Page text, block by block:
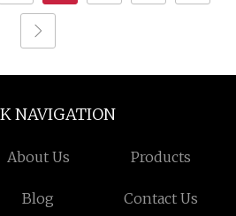
NAVIGATION
About Us Products
Blog Contact Us